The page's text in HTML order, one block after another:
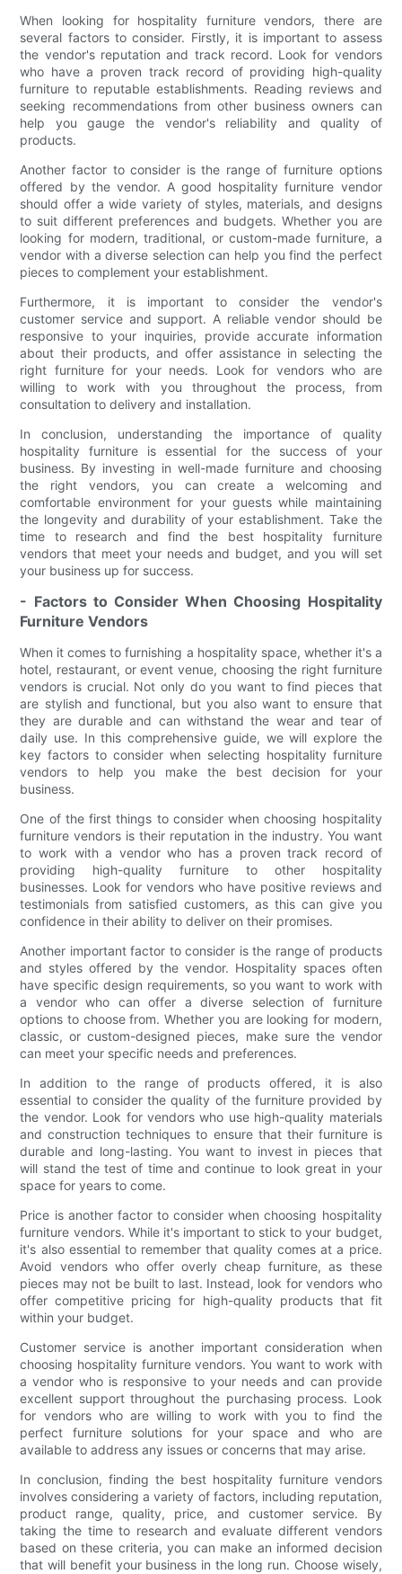
When looking for hospitality furniture vendors, there are
several factors to consider. Firstly, it is important to assess
the vendor's reputation and track record. Look for vendors
who have a proven track record of providing high-quality
furniture to reputable establishments. Reading reviews and
seeking recommendations from other business owners can
help you gauge the vendor's reliability and quality of
products.
Another factor to consider is the range of furniture options
offered by the vendor. A good hospitality furniture vendor
should offer a wide variety of styles, materials, and designs
to suit different preferences and budgets. Whether you are
looking for modern, traditional, or custom-made furniture, a
vendor with a diverse selection can help you find the perfect
pieces to complement your establishment.
Furthermore, it is important to consider the vendor's
customer service and support. A reliable vendor should be
responsive to your inquiries, provide accurate information
about their products, and offer assistance in selecting the
right furniture for your needs. Look for vendors who are
willing to work with you throughout the process, from
consultation to delivery and installation.
In conclusion, understanding the importance of quality
hospitality furniture is essential for the success of your
business. By investing in well-made furniture and choosing
the right vendors, you can create a welcoming and
comfortable environment for your guests while maintaining
the longevity and durability of your establishment. Take the
time to research and find the best hospitality furniture
vendors that meet your needs and budget, and you will set
your business up for success.
- Factors to Consider When Choosing Hospitality
Furniture Vendors
When it comes to furnishing a hospitality space, whether it's a
hotel, restaurant, or event venue, choosing the right furniture
vendors is crucial. Not only do you want to find pieces that
are stylish and functional, but you also want to ensure that
they are durable and can withstand the wear and tear of
daily use. In this comprehensive guide, we will explore the
key factors to consider when selecting hospitality furniture
vendors to help you make the best decision for your
business.
One of the first things to consider when choosing hospitality
furniture vendors is their reputation in the industry. You want
to work with a vendor who has a proven track record of
providing high-quality furniture to other hospitality
businesses. Look for vendors who have positive reviews and
testimonials from satisfied customers, as this can give you
confidence in their ability to deliver on their promises.
Another important factor to consider is the range of products
and styles offered by the vendor. Hospitality spaces often
have specific design requirements, so you want to work with
a vendor who can offer a diverse selection of furniture
options to choose from. Whether you are looking for modern,
classic, or custom-designed pieces, make sure the vendor
can meet your specific needs and preferences.
In addition to the range of products offered, it is also
essential to consider the quality of the furniture provided by
the vendor. Look for vendors who use high-quality materials
and construction techniques to ensure that their furniture is
durable and long-lasting. You want to invest in pieces that
will stand the test of time and continue to look great in your
space for years to come.
Price is another factor to consider when choosing hospitality
furniture vendors. While it's important to stick to your budget,
it's also essential to remember that quality comes at a price.
Avoid vendors who offer overly cheap furniture, as these
pieces may not be built to last. Instead, look for vendors who
offer competitive pricing for high-quality products that fit
within your budget.
Customer service is another important consideration when
choosing hospitality furniture vendors. You want to work with
a vendor who is responsive to your needs and can provide
excellent support throughout the purchasing process. Look
for vendors who are willing to work with you to find the
perfect furniture solutions for your space and who are
available to address any issues or concerns that may arise.
In conclusion, finding the best hospitality furniture vendors
involves considering a variety of factors, including reputation,
product range, quality, price, and customer service. By
taking the time to research and evaluate different vendors
based on these criteria, you can make an informed decision
that will benefit your business in the long run. Choose wisely,